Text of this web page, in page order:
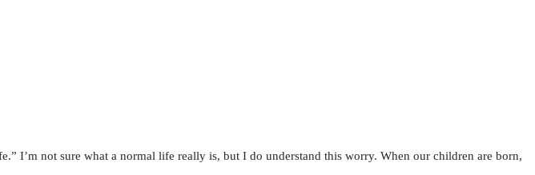
I’m not sure what a normal life really is, but I do understand this worry. When our children are born,